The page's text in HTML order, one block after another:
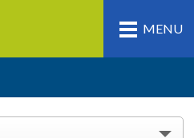
MENU